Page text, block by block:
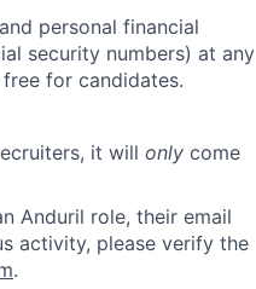
personal financial
security numbers) at any
for candidates.
it will only come
Anduril role, their email
activity, please verify the
.